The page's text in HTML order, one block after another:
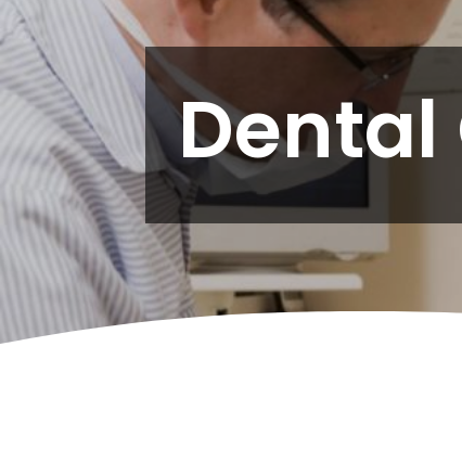
Dental